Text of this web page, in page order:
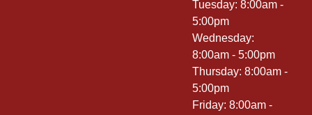
Tuesday: 8:00am -
5:00pm
Wednesday:
8:00am - 5:00pm
Thursday: 8:00am -
5:00pm
Friday: 8:00am -